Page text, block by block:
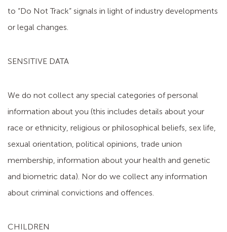
to “Do Not Track” signals in light of industry developments
or legal changes.
SENSITIVE DATA
We do not collect any special categories of personal
information about you (this includes details about your
race or ethnicity, religious or philosophical beliefs, sex life,
sexual orientation, political opinions, trade union
membership, information about your health and genetic
and biometric data). Nor do we collect any information
about criminal convictions and offences.
CHILDREN